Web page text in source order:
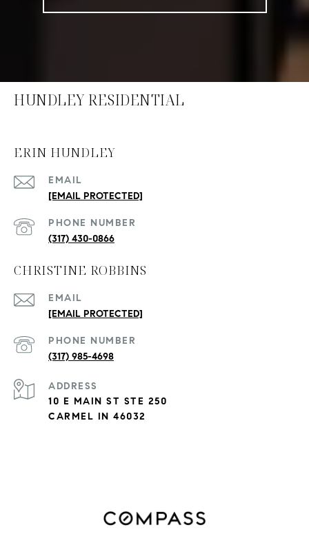
HUNDLEY RESIDENTIAL
ERIN HUNDLEY
EMAIL
[EMAIL PROTECTED]
PHONE NUMBER
(317) 430-0866
CHRISTINE ROBBINS
EMAIL
[EMAIL PROTECTED]
PHONE NUMBER
(317) 985-4698
ADDRESS
10 E MAIN ST STE 250
CARMEL IN 46032